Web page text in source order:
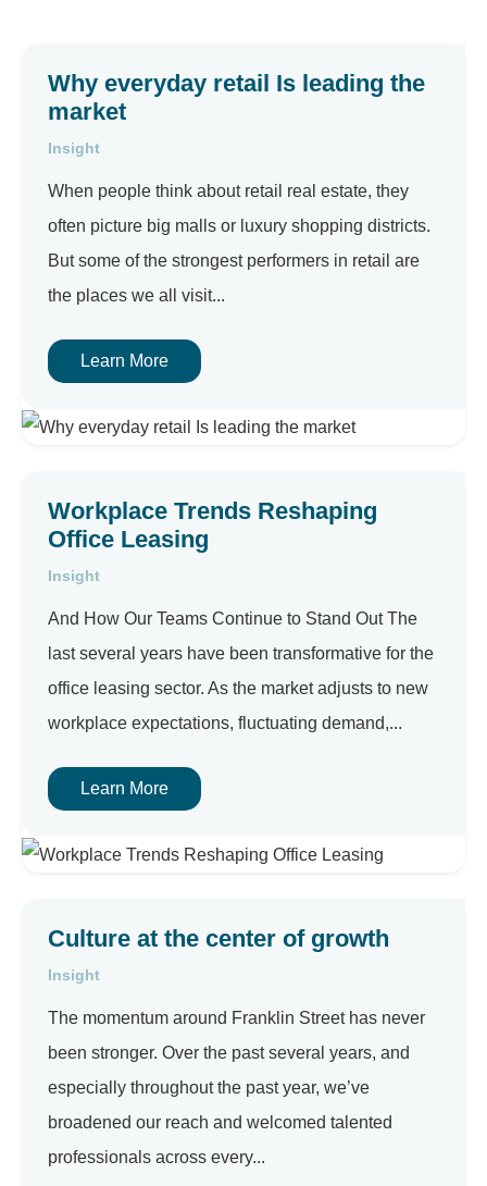
Why everyday retail Is leading the
market
Insight
When people think about retail real estate, they
often picture big malls or luxury shopping districts.
But some of the strongest performers in retail are
the places we all visit...
Learn More
Workplace Trends Reshaping
Office Leasing
Insight
And How Our Teams Continue to Stand Out The
last several years have been transformative for the
office leasing sector. As the market adjusts to new
workplace expectations, fluctuating demand,...
Learn More
Culture at the center of growth
Insight
The momentum around Franklin Street has never
been stronger. Over the past several years, and
especially throughout the past year, we’ve
broadened our reach and welcomed talented
professionals across every...